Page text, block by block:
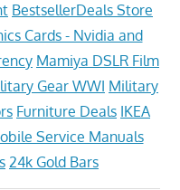
BestsellerDeals Store
Cards - Nvidia and
Mamiya DSLR Film
Gear WWI Military
Furniture Deals IKEA
Service Manuals
24k Gold Bars